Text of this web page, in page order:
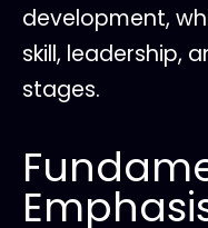
development,
skill, leadership,
stages.